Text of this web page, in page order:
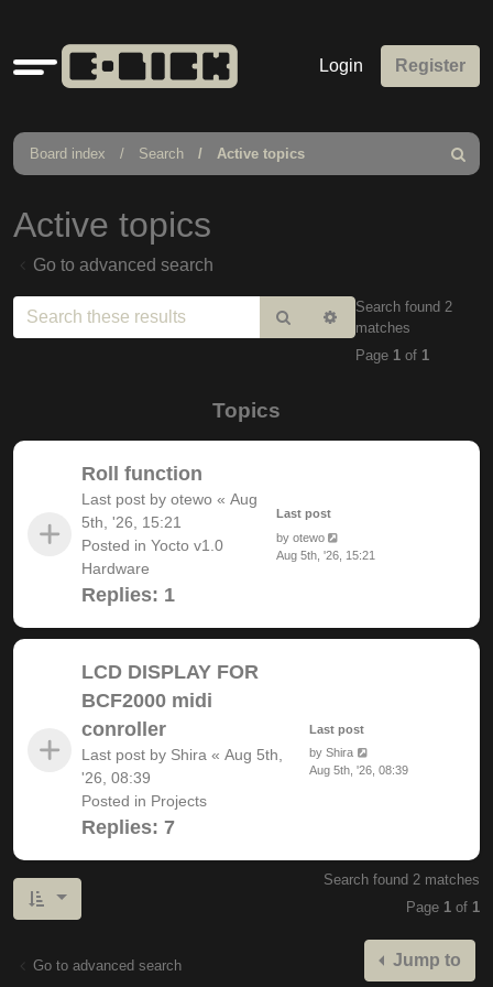
Quick
links
Login Register
Board index Search Active topics
Search
Active topics
Go to advanced search
Search Advanced
search
Search found 2
matches
Page 1 of 1
Topics
Roll function
Last post by otewo « Aug
5th, '26, 15:21
Posted in Yocto v1.0
Hardware
Replies: 1
Last post
by otewo
Aug 5th, '26, 15:21
LCD DISPLAY FOR
BCF2000 midi
conroller
Last post by Shira « Aug 5th,
'26, 08:39
Posted in Projects
Replies: 7
Last post
by Shira
Aug 5th, '26, 08:39
Search found 2 matches
Page 1 of 1
Go to advanced search Jump to